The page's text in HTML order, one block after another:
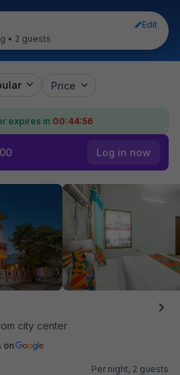
Edit
• 2 guests
Price
expires in 00:44:55
Log in now
city center
on
Per night, 2 guests